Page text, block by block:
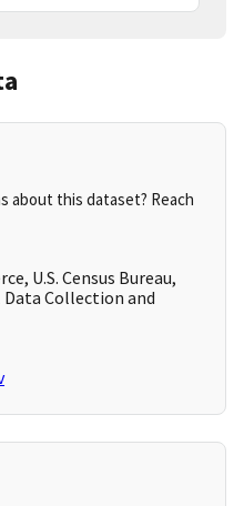
about this dataset? Reach
U.S. Census Bureau,
Collection and